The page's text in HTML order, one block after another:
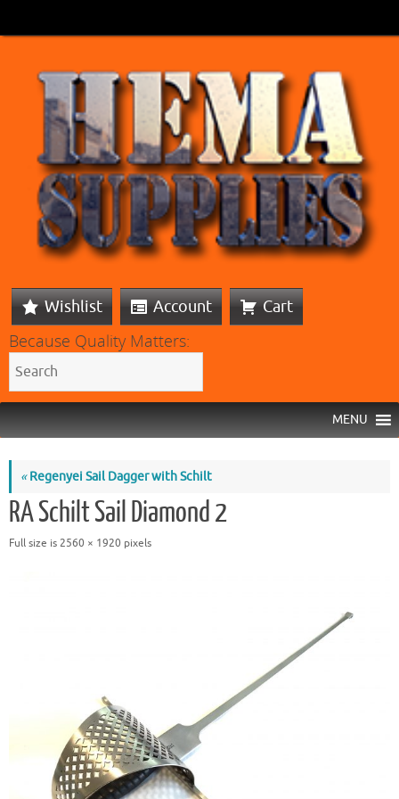
Wishlist Account Cart
Because Quality Matters:
MENU
«Regenyei Sail Dagger with Schilt
RA Schilt Sail Diamond 2
Full size is 2560 × 1920 pixels